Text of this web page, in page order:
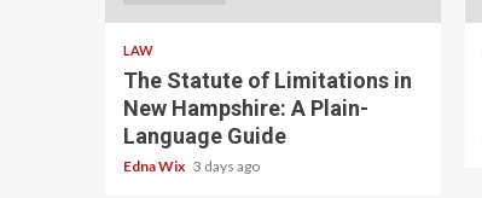
LAW
The Statute of Limitations in
New Hampshire: A Plain-
Language Guide
Edna Wix 3 days ago